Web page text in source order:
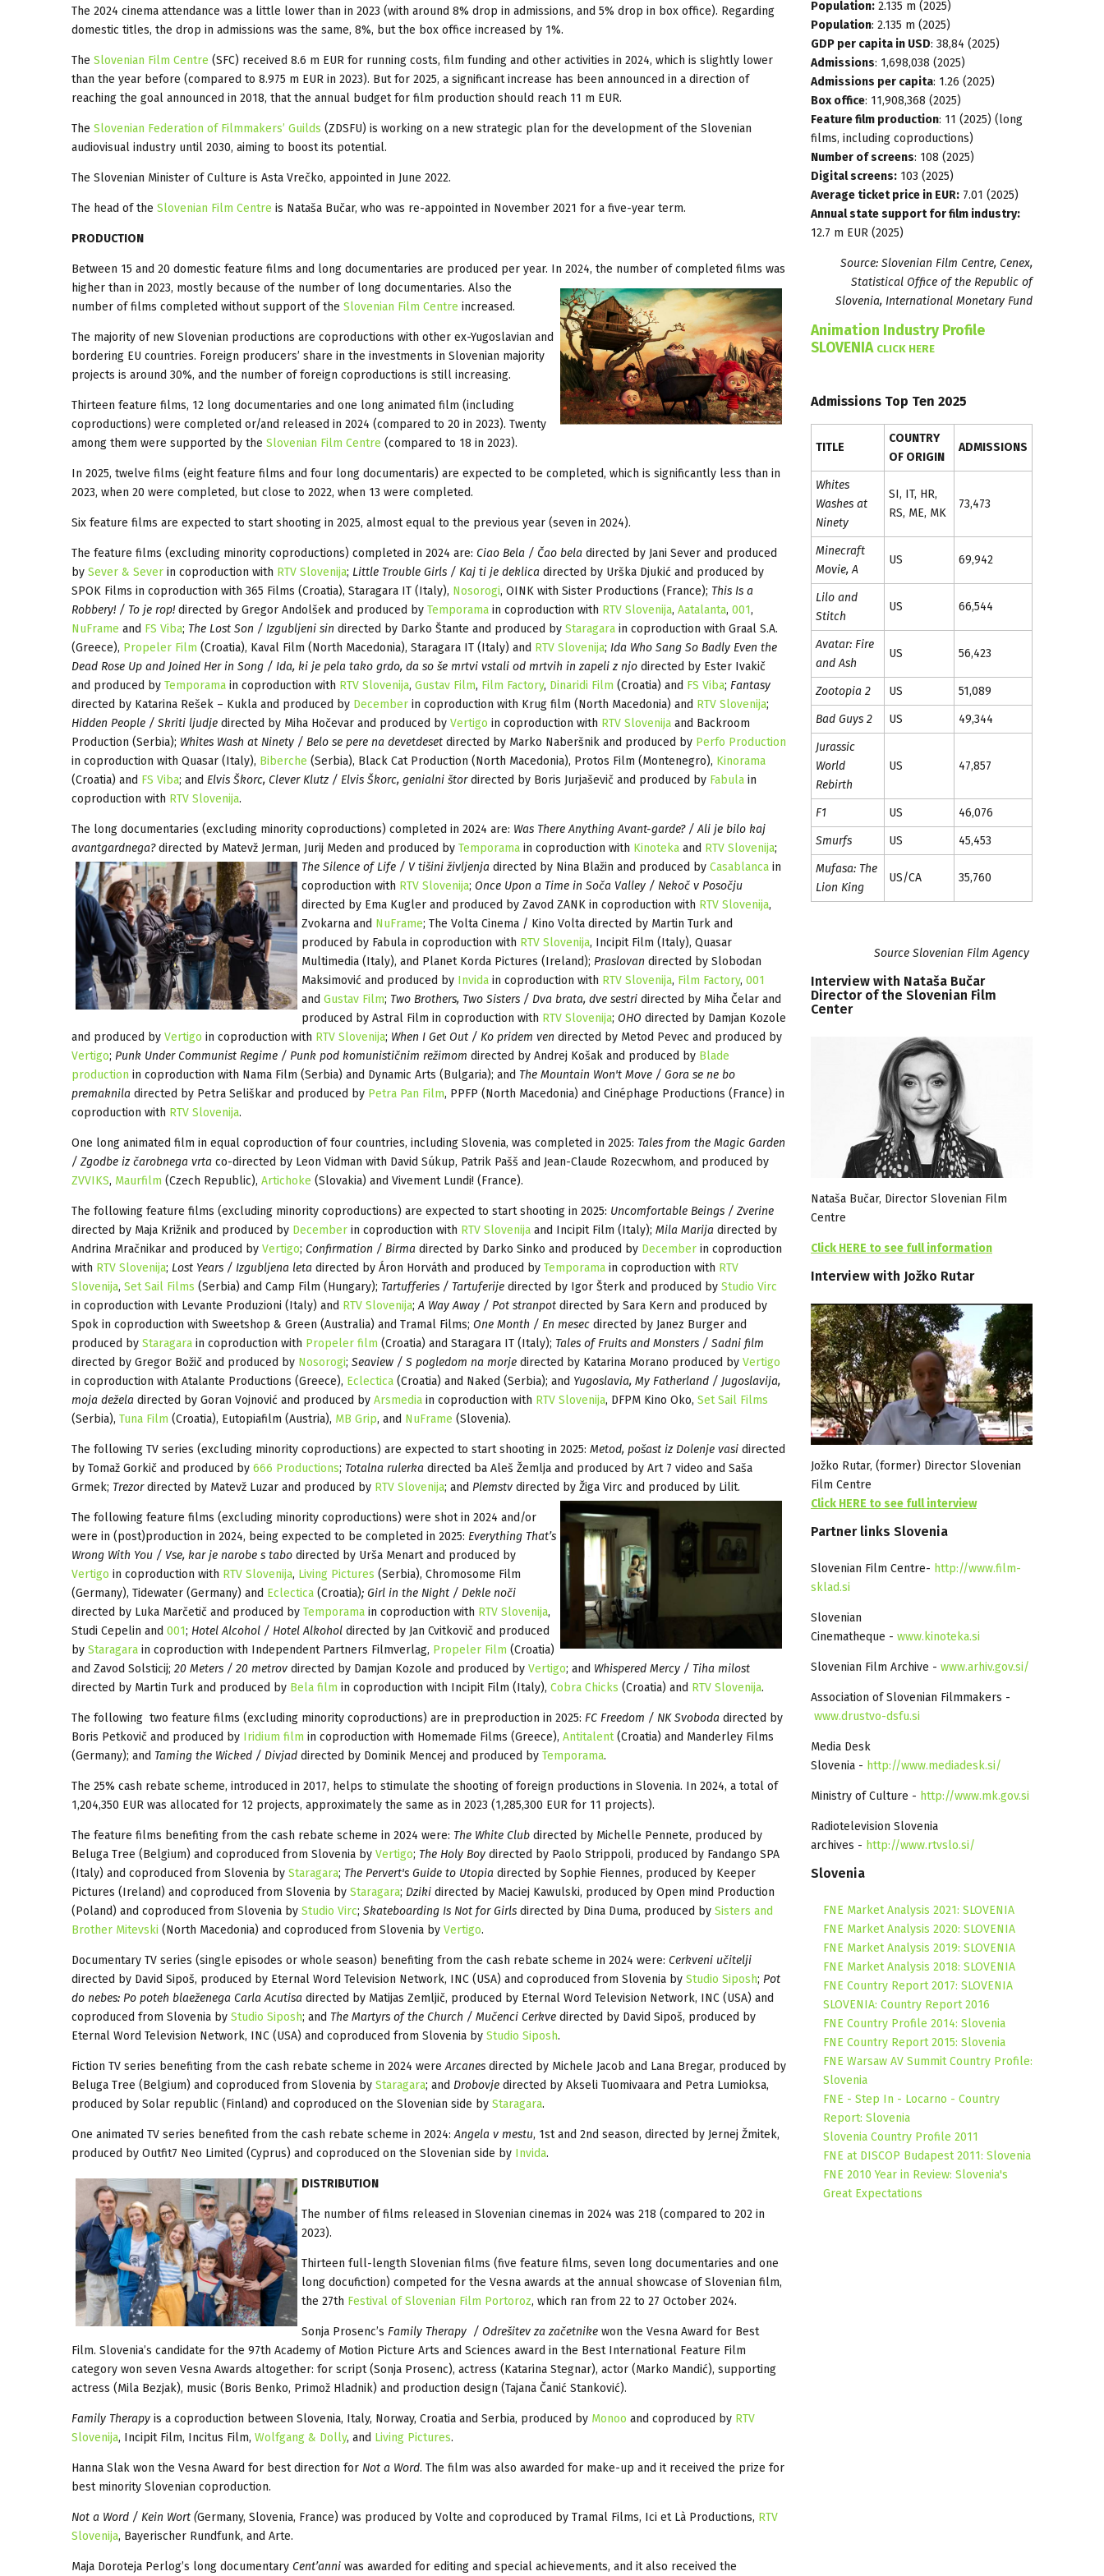
The 2024 cinema attendance was a little lower than in 2023 (with around 8% drop in admissions, and 5% drop in box office). Regarding
domestic titles, the drop in admissions was the same, 8%, but the box office increased by 1%.
The Slovenian Film Centre (SFC) received 8.6 m EUR for running costs, film funding and other activities in 2024, which is slightly lower
than the year before (compared to 8.975 m EUR in 2023). But for 2025, a significant increase has been announced in a direction of
reaching the goal announced in 2018, that the annual budget for film production should reach 11 m EUR.
The Slovenian Federation of Filmmakers’ Guilds (ZDSFU) is working on a new strategic plan for the development of the Slovenian
audiovisual industry until 2030, aiming to boost its potential.
The Slovenian Minister of Culture is Asta Vrečko, appointed in June 2022.
The head of the Slovenian Film Centre is Nataša Bučar, who was re-appointed in November 2021 for a five-year term.
PRODUCTION
Between 15 and 20 domestic feature films and long documentaries are produced per year. In 2024, the number of completed films was
higher than in 2023, mostly because of the number of long documentaries. Also the
number of films completed without support of the Slovenian Film Centre increased.
The majority of new Slovenian productions are coproductions with other ex-Yugoslavian and
bordering EU countries. Foreign producers’ share in the investments in Slovenian majority
projects is around 30%, and the number of foreign coproductions is still increasing.
Thirteen feature films, 12 long documentaries and one long animated film (including
coproductions) were completed or/and released in 2024 (compared to 20 in 2023). Twenty
among them were supported by the Slovenian Film Centre (compared to 18 in 2023).
In 2025, twelve films (eight feature films and four long documentaris) are expected to be completed, which is significantly less than in
2023, when 20 were completed, but close to 2022, when 13 were completed.
Six feature films are expected to start shooting in 2025, almost equal to the previous year (seven in 2024).
The feature films (excluding minority coproductions) completed in 2024 are: Ciao Bela / Čao bela directed by Jani Sever and produced
by Sever & Sever in coproduction with RTV Slovenija; Little Trouble Girls / Kaj ti je deklica directed by Urška Djukić and produced by
SPOK Films in coproduction with 365 Films (Croatia), Staragara IT (Italy), Nosorogi, OINK with Sister Productions (France); This Is a
Robbery! / To je rop! directed by Gregor Andolšek and produced by Temporama in coproduction with RTV Slovenija, Aatalanta, 001,
NuFrame and FS Viba; The Lost Son / Izgubljeni sin directed by Darko Štante and produced by Staragara in coproduction with Graal S.A.
(Greece), Propeler Film (Croatia), Kaval Film (North Macedonia), Staragara IT (Italy) and RTV Slovenija; Ida Who Sang So Badly Even the
Dead Rose Up and Joined Her in Song / Ida, ki je pela tako grdo, da so še mrtvi vstali od mrtvih in zapeli z njo directed by Ester Ivakič
and produced by Temporama in coproduction with RTV Slovenija, Gustav Film, Film Factory, Dinaridi Film (Croatia) and FS Viba; Fantasy
directed by Katarina Rešek – Kukla and produced by December in coproduction with Krug film (North Macedonia) and RTV Slovenija;
Hidden People / Skriti ljudje directed by Miha Hočevar and produced by Vertigo in coproduction with RTV Slovenija and Backroom
Production (Serbia); Whites Wash at Ninety / Belo se pere na devetdeset directed by Marko Naberšnik and produced by Perfo Production
in coproduction with Quasar (Italy), Biberche (Serbia), Black Cat Production (North Macedonia), Protos Film (Montenegro), Kinorama
(Croatia) and FS Viba; and Elvis Škorc, Clever Klutz / Elvis Škorc, genialni štordirected by Boris Jurjaševič and produced by Fabula in
coproduction with RTV Slovenija.
The long documentaries (excluding minority coproductions) completed in 2024 are: Was There Anything Avant-garde? / Ali je bilo kaj
avantgardnega?directed by Matevž Jerman, Jurij Meden and produced by Temporama in coproduction with Kinoteka and RTV Slovenija;
The Silence of Life / V tišini življenja directed by Nina Blažin and produced by Casablanca in
coproduction with RTV Slovenija; Once Upon a Time in Soča Valley / Nekoč v Posočju
directed by Ema Kugler and produced by Zavod ZANK in coproduction with RTV Slovenija,
Zvokarna and NuFrame; The Volta Cinema / Kino Volta directed by Martin Turk and
produced by Fabula in coproduction with RTV Slovenija, Incipit Film (Italy), Quasar
Multimedia (Italy), and Planet Korda Pictures (Ireland); Praslovan directed by Slobodan
Maksimović and produced by Invida in coproduction with RTV Slovenija, Film Factory, 001
and Gustav Film; Two Brothers, Two Sisters / Dva brata, dve sestri directed by Miha Čelar and
produced by Astral Film in coproduction with RTV Slovenija; OHO directed by Damjan Kozole
and produced by Vertigo in coproduction with RTV Slovenija; When I Get Out / Ko pridem ven directed by Metod Pevec and produced by
Vertigo; Punk Under Communist Regime / Punk pod komunističnim režimom directed by Andrej Košak and produced by Blade
production in coproduction with Nama Film (Serbia) and Dynamic Arts (Bulgaria); and The Mountain Won't Move / Gora se ne bo
premaknila directed by Petra Seliškar and produced by Petra Pan Film, PPFP (North Macedonia) and Cinéphage Productions (France) in
coproduction with RTV Slovenija.
One long animated film in equal coproduction of four countries, including Slovenia, was completed in 2025: Tales from the Magic Garden
/ Zgodbe iz čarobnega vrta co-directed by Leon Vidman with David Súkup, Patrik Pašš and Jean-Claude Rozecwhom, and produced by
ZVVIKS, Maurfilm (Czech Republic), Artichoke (Slovakia) and Vivement Lundi! (France).
The following feature films (excluding minority coproductions) are expected to start shooting in 2025: Uncomfortable Beings / Zverine
directed by Maja Križnik and produced by December in coproduction with RTV Slovenija and Incipit Film (Italy); Mila Marija directed by
Andrina Mračnikar and produced by Vertigo; Confirmation / Birma directed by Darko Sinko and produced by December in coproduction
with RTV Slovenija; Lost Years / Izgubljena leta directed by Áron Horváth and produced by Temporama in coproduction with RTV
Slovenija, Set Sail Films (Serbia) and Camp Film (Hungary); Tartufferies / Tartuferije directed by Igor Šterk and produced by Studio Virc
in coproduction with Levante Produzioni (Italy) and RTV Slovenija;A Way Away / Pot stranpot directed by Sara Kern and produced by
Spok in coproduction with Sweetshop & Green (Australia) and Tramal Films; One Month / En mesec directed by Janez Burger and
produced by Staragara in coproduction with Propeler film (Croatia) and Staragara IT (Italy); Tales of Fruits and Monsters / Sadni film
directed by Gregor Božič and produced by Nosorogi; Seaview / S pogledom na morje directed by Katarina Morano produced by Vertigo
in coproduction with Atalante Productions (Greece), Eclectica (Croatia) and Naked (Serbia); and Yugoslavia, My Fatherland / Jugoslavija,
moja dežela directed by Goran Vojnović and produced by Arsmedia in coproduction with RTV Slovenija, DFPM Kino Oko, Set Sail Films
(Serbia), Tuna Film (Croatia), Eutopiafilm (Austria), MB Grip, and NuFrame (Slovenia).
The following TV series (excluding minority coproductions) are expected to start shooting in 2025: Metod, pošast iz Dolenje vasi directed
by Tomaž Gorkič and produced by 666 Productions; Totalna rulerka directed ba Aleš Žemlja and produced by Art 7 video and Saša
Grmek; Trezordirected by Matevž Luzar and produced by RTV Slovenija; and Plemstv directed by Žiga Virc and produced by Lilit.
The following feature films (excluding minority coproductions) were shot in 2024 and/or
were in (post)production in 2024, being expected to be completed in 2025: Everything That’s
Wrong With You / Vse, kar je narobe s tabo directed by Urša Menart and produced by
Vertigo in coproduction with RTV Slovenija, Living Pictures (Serbia), Chromosome Film
(Germany), Tidewater (Germany) and Eclectica (Croatia); Girl in the Night / Dekle noči
directed by Luka Marčetič and produced by Temporama in coproduction with RTV Slovenija,
Studi Cepelin and 001; Hotel Alcohol / Hotel Alkohol directed by Jan Cvitkovič and produced
by Staragara in coproduction with Independent Partners Filmverlag, Propeler Film (Croatia)
and Zavod Solsticij; 20 Meters / 20 metrov directed by Damjan Kozole and produced by Vertigo; and Whispered Mercy / Tiha milost
directed by Martin Turk and produced by Bela film in coproduction with Incipit Film (Italy), Cobra Chicks (Croatia) and RTV Slovenija.
The following two feature films (excluding minority coproductions) are in preproduction in 2025: FC Freedom / NK Svoboda directed by
Boris Petkovič and produced by Iridium film in coproduction with Homemade Films (Greece), Antitalent(Croatia) and Manderley Films
(Germany); and Taming the Wicked / Divjad directed by Dominik Mencej and produced by Temporama.
The 25% cash rebate scheme, introduced in 2017, helps to stimulate the shooting of foreign productions in Slovenia. In 2024, a total of
1,204,350 EUR was allocated for 12 projects, approximately the same as in 2023 (1,285,300 EUR for 11 projects).
The feature films benefiting from the cash rebate scheme in 2024 were: The White Club directed by Michelle Pennete, produced by
Beluga Tree (Belgium) and coproduced from Slovenia by Vertigo; The Holy Boy directed by Paolo Strippoli, produced by Fandango SPA
(Italy) and coproduced from Slovenia by Staragara; The Pervert's Guide to Utopia directed by Sophie Fiennes, produced by Keeper
Pictures (Ireland) and coproduced from Slovenia by Staragara; Dziki directed by Maciej Kawulski, produced by Open mind Production
(Poland) and coproduced from Slovenia by Studio Virc; Skateboarding Is Not for Girls directed by Dina Duma, produced by Sisters and
Brother Mitevski (North Macedonia) and coproduced from Slovenia by Vertigo.
Documentary TV series (single episodes or whole season) benefiting from the cash rebate scheme in 2024 were: Cerkveni učitelji
directed by David Sipoš, produced by Eternal Word Television Network, INC (USA) and coproduced from Slovenia by Studio Siposh; Pot
do nebes: Po poteh blaeženega Carla Acutisa directed by Matijas Zemljič, produced by Eternal Word Television Network, INC (USA) and
coproduced from Slovenia by Studio Siposh; and The Martyrs of the Church / Mučenci Cerkve directed by David Sipoš, produced by
Eternal Word Television Network, INC (USA) and coproduced from Slovenia by Studio Siposh.
Fiction TV series benefiting from the cash rebate scheme in 2024 wereArcanes directed by Michele Jacob and Lana Bregar, produced by
Beluga Tree (Belgium) and coproduced from Slovenia by Staragara; and Drobovje directed by Akseli Tuomivaara and Petra Lumioksa,
produced by Solar republic (Finland) and coproduced on the Slovenian side by Staragara.
One animated TV series benefited from the cash rebate scheme in 2024:Angela v mestu, 1st and 2nd season, directed by Jernej Žmitek,
produced by Outfit7 Neo Limited (Cyprus) and coproduced on the Slovenian side by Invida.
DISTRIBUTION
The number of films released in Slovenian cinemas in 2024 was 218 (compared to 202 in
2023).
Thirteen full-length Slovenian films (five feature films, seven long documentaries and one
long docufiction) competed for the Vesna awards at the annual showcase of Slovenian film,
the 27th Festival of Slovenian Film Portoroz, which ran from 22 to 27 October 2024.
Sonja Prosenc’s Family Therapy / Odrešitev za začetnike won the Vesna Award for Best
Film. Slovenia’s candidate for the 97th Academy of Motion Picture Arts and Sciences award in the Best International Feature Film
category won seven Vesna Awards altogether: for script (Sonja Prosenc), actress (Katarina Stegnar), actor (Marko Mandić), supporting
actress (Mila Bezjak), music (Boris Benko, Primož Hladnik) and production design (Tajana Čanić Stanković).
Family Therapy is a coproduction between Slovenia, Italy, Norway, Croatia and Serbia, produced by Monoo and coproduced by RTV
Slovenija, Incipit Film, Incitus Film, Wolfgang & Dolly, and Living Pictures.
Hanna Slak won the Vesna Award for best direction for Not a Word. The film was also awarded for make-up and it received the prize for
best minority Slovenian coproduction.
Not a Word / Kein Wort (Germany, Slovenia, France) was produced by Volte and coproduced by Tramal Films, Ici et Là Productions, RTV
Slovenija, Bayerischer Rundfunk, and Arte.
Maja Doroteja Perlog’s long documentary Cent’anni was awarded for editing and special achievements, and it also received the
Population: 2.135 m (2025)
Population: 2.135 m (2025)
GDP per capita in USD: 38,84 (2025)
Admissions: 1,698,038 (2025)
Admissions per capita: 1.26 (2025)
Box office: 11,908,368 (2025)
Feature film production: 11 (2025) (long
films, including coproductions)
Number of screens: 108 (2025)
Digital screens: 103 (2025)
Average ticket price in EUR: 7.01 (2025)
Annual state support for film industry:
12.7 m EUR (2025)
Source: Slovenian Film Centre, Cenex,
Statistical Office of the Republic of
Slovenia, International Monetary Fund
Animation Industry Profile
SLOVENIA CLICK HERE
Admissions Top Ten 2025
TITLE
COUNTRY
OF ORIGIN
ADMISSIONS
Whites
Washes at
Ninety
SI, IT, HR,
RS, ME, MK
73,473
Minecraft
Movie, A
US 69,942
Lilo and
Stitch
US 66,544
Avatar: Fire
and Ash
US 56,423
Zootopia 2 US
51,089
Bad Guys 2
US
49,344
Jurassic
World
Rebirth
US 47,857
F1 US
46,076
Smurfs
US
45,453
Mufasa: The
Lion King
US/CA 35,760
Source Slovenian Film Agency
Interview with Nataša Bučar
Director of the Slovenian Film
Center
Nataša Bučar, Director Slovenian Film
Centre
Click HERE to see full information
Interview with Jožko Rutar
Jožko Rutar, (former) Director Slovenian
Film Centre
Click HERE to see full interview
Partner links Slovenia
Slovenian Film Centre- http://www.film-
sklad.si
Slovenian
Cinematheque - www.kinoteka.si
Slovenian Film Archive - www.arhiv.gov.si/
Association of Slovenian Filmmakers -
www.drustvo-dsfu.si
Media Desk
Slovenia - http://www.mediadesk.si/
Ministry of Culture - http://www.mk.gov.si
Radiotelevision Slovenia
archives - http://www.rtvslo.si/
Slovenia
FNE Market Analysis 2021: SLOVENIA
FNE Market Analysis 2020: SLOVENIA
FNE Market Analysis 2019: SLOVENIA
FNE Market Analysis 2018: SLOVENIA
FNE Country Report 2017: SLOVENIA
SLOVENIA: Country Report 2016
FNE Country Profile 2014: Slovenia
FNE Country Report 2015: Slovenia
FNE Warsaw AV Summit Country Profile:
Slovenia
FNE - Step In - Locarno - Country
Report: Slovenia
Slovenia Country Profile 2011
FNE at DISCOP Budapest 2011: Slovenia
FNE 2010 Year in Review: Slovenia's
Great Expectations